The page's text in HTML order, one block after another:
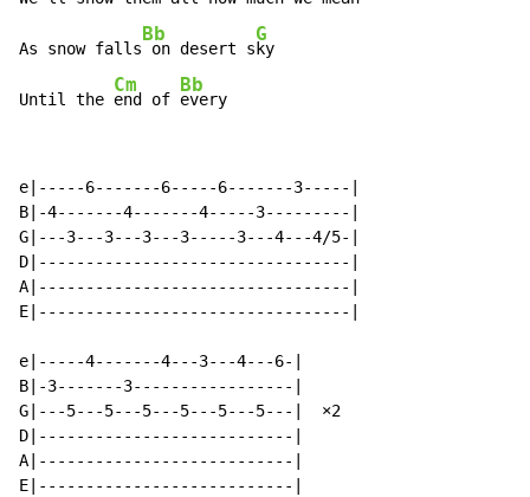
As snow falls
Bb
on desert s
G
ky
Until the
Cm
end of
Bb
every
e|-----6-------6-----6-------3-----|
B|-4-------4-------4-----3---------|
G|---3---3---3---3-----3---4---4/5-|
D|---------------------------------|
A|---------------------------------|
E|---------------------------------|
e|-----4-------4---3---4---6-|
B|-3-------3-----------------|
G|---5---5---5---5---5---5---|  ×2
D|---------------------------|
A|---------------------------|
E|---------------------------|